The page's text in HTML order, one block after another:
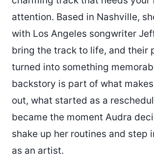
attention. Based in Nashville,
with Los Angeles songwriter
bring the track to life, and their
turned into something
backstory is part of what
out, what started as a
became the moment Audra
shake up her routines and step
as an artist.